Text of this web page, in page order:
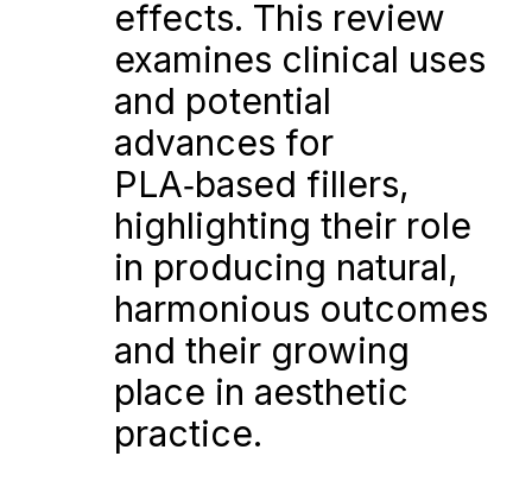
effects. This review
examines clinical uses
and potential
advances for
PLA‑based fillers,
highlighting their role
in producing natural,
harmonious outcomes
and their growing
place in aesthetic
practice.